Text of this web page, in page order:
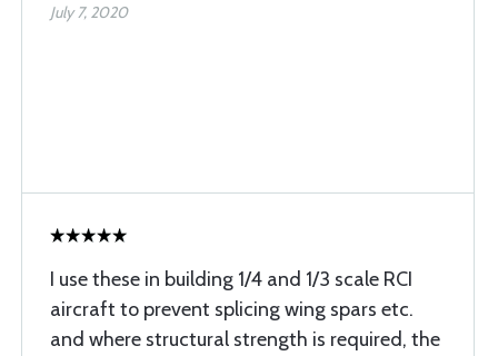
July 7, 2020
I use these in building 1/4 and 1/3 scale RCI
aircraft to prevent splicing wing spars etc.
and where structural strength is required, the